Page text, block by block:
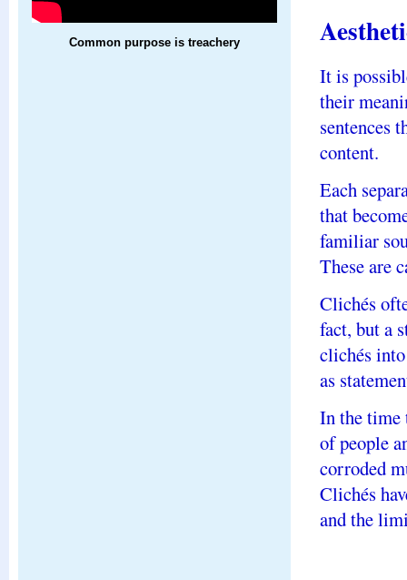
It is
their
sentences
content.
Each
that
familiar
These are
Clichés
fact, but a
clichés
as
In the time
of people
corroded
Clichés
and the
Common purpose is treachery